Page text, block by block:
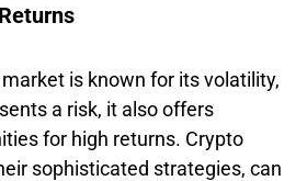
is known for its volatility,
a risk, it also offers
for high returns. Crypto
sophisticated strategies, can